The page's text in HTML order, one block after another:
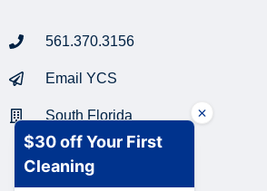
561.370.3156
Email YCS
South Florida